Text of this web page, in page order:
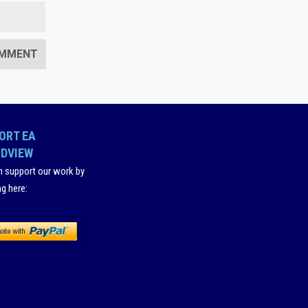
EA
support our work by
here: